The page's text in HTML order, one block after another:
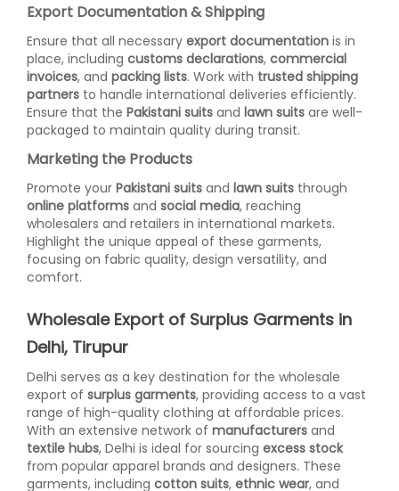
Export Documentation & Shipping
Ensure that all necessary export documentation is in
place, including customs declarations, commercial
invoices, and packing lists. Work with trusted shipping
partners to handle international deliveries efficiently.
Ensure that the Pakistani suits and lawn suits are well-
packaged to maintain quality during transit.
Marketing the Products
Promote your Pakistani suits and lawn suits through
online platforms and social media, reaching
wholesalers and retailers in international markets.
Highlight the unique appeal of these garments,
focusing on fabric quality, design versatility, and
comfort.
Wholesale Export of Surplus Garments in
Delhi, Tirupur
Delhi serves as a key destination for the wholesale
export of surplus garments, providing access to a vast
range of high-quality clothing at affordable prices.
With an extensive network of manufacturers and
textile hubs, Delhi is ideal for sourcing excess stock
from popular apparel brands and designers. These
garments, including cotton suits, ethnic wear, and